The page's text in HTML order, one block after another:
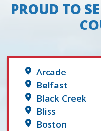
PROUD TO
Arcade
Belfast
Black Creek
Bliss
Boston